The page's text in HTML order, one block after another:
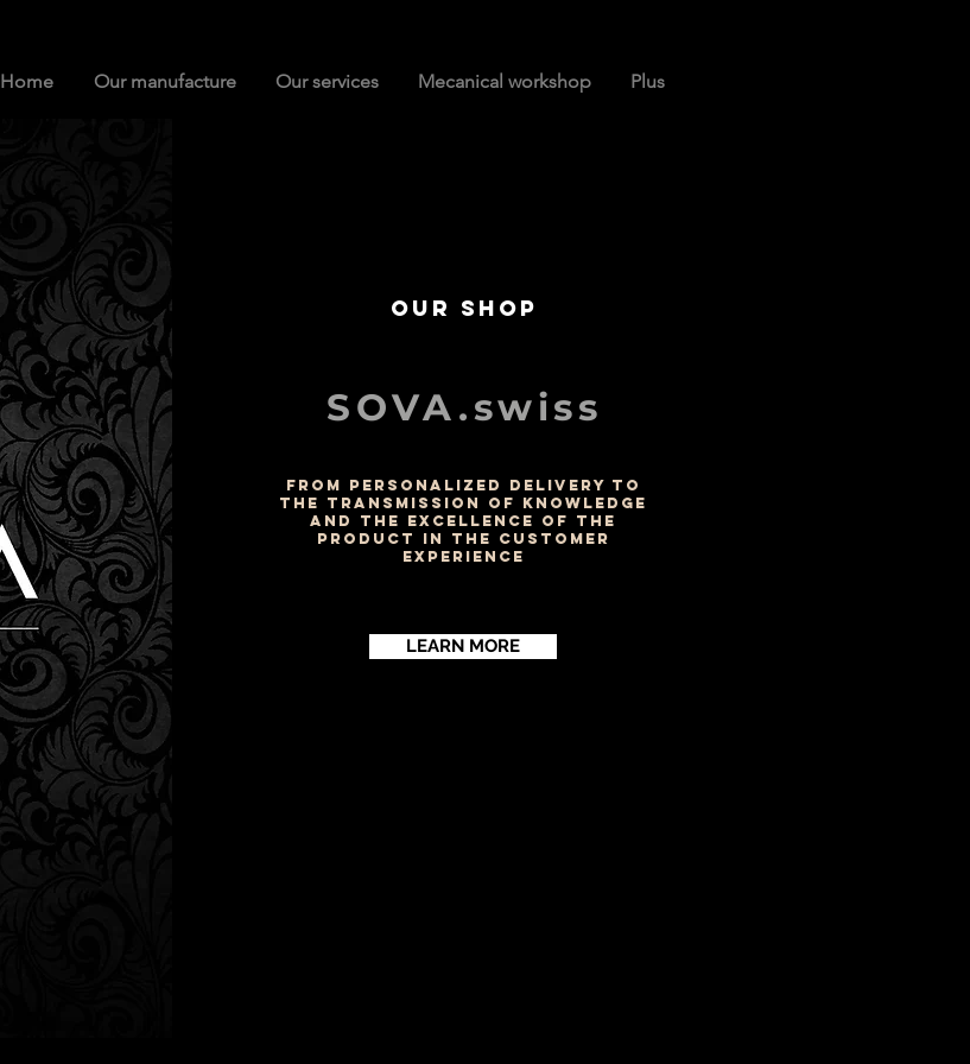
Home Our manufacture Our services Mecanical workshop Plus
Our shop
SOVA.swiss
FROM PERSONALIZED DELIVERY TO
THE TRANSMISSION OF KNOWLEDGE
AND THE EXCELLENCE OF THE
PRODUCT IN THE CUSTOMER
EXPERIENCE
LEARN MORE